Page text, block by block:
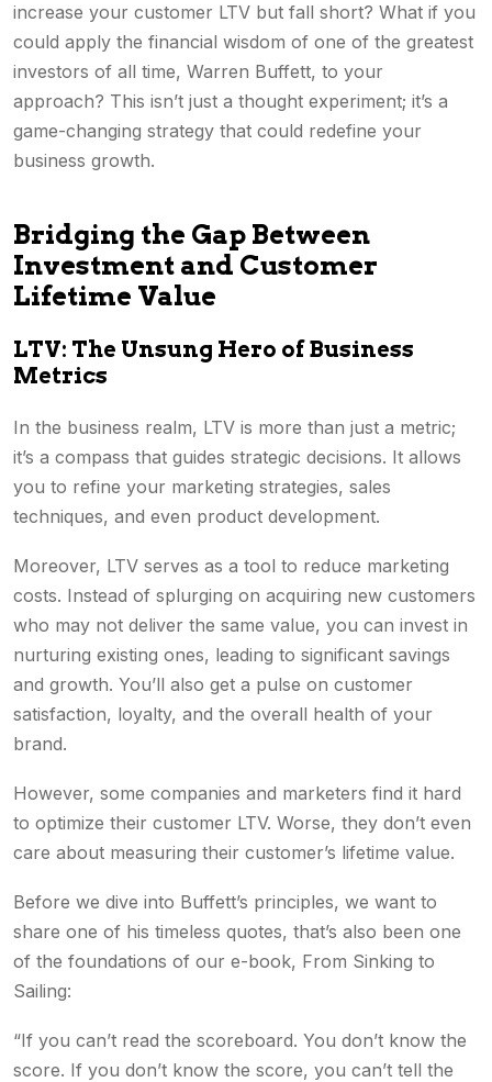
increase your customer LTV but fall short? What if you
could apply the financial wisdom of one of the greatest
investors of all time, Warren Buffett, to your
approach? This isn’t just a thought experiment; it’s a
game-changing strategy that could redefine your
business growth.
Bridging the Gap Between
Investment and Customer
Lifetime Value
LTV: The Unsung Hero of Business
Metrics
In the business realm, LTV is more than just a metric;
it’s a compass that guides strategic decisions. It allows
you to refine your marketing strategies, sales
techniques, and even product development.
Moreover, LTV serves as a tool to reduce marketing
costs. Instead of splurging on acquiring new customers
who may not deliver the same value, you can invest in
nurturing existing ones, leading to significant savings
and growth. You’ll also get a pulse on customer
satisfaction, loyalty, and the overall health of your
brand.
However, some companies and marketers find it hard
to optimize their customer LTV. Worse, they don’t even
care about measuring their customer’s lifetime value.
Before we dive into Buffett’s principles, we want to
share one of his timeless quotes, that’s also been one
of the foundations of our e-book, From Sinking to
Sailing:
“If you can’t read the scoreboard. You don’t know the
score. If you don’t know the score, you can’t tell the